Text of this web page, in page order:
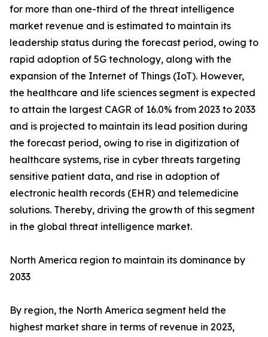
for more than one-third of the threat intelligence
market revenue and is estimated to maintain its
leadership status during the forecast period, owing to
rapid adoption of 5G technology, along with the
expansion of the Internet of Things (IoT). However,
the healthcare and life sciences segment is expected
to attain the largest CAGR of 16.0% from 2023 to 2033
and is projected to maintain its lead position during
the forecast period, owing to rise in digitization of
healthcare systems, rise in cyber threats targeting
sensitive patient data, and rise in adoption of
electronic health records (EHR) and telemedicine
solutions. Thereby, driving the growth of this segment
in the global threat intelligence market.
North America region to maintain its dominance by
2033
By region, the North America segment held the
highest market share in terms of revenue in 2023,